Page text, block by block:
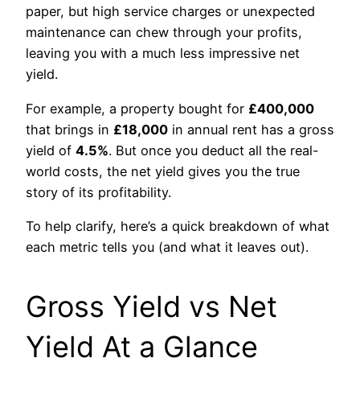
paper, but high service charges or unexpected
maintenance can chew through your profits,
leaving you with a much less impressive net
yield.
For example, a property bought for £400,000
that brings in £18,000 in annual rent has a gross
yield of 4.5%. But once you deduct all the real-
world costs, the net yield gives you the true
story of its profitability.
To help clarify, here’s a quick breakdown of what
each metric tells you (and what it leaves out).
Gross Yield vs Net
Yield At a Glance